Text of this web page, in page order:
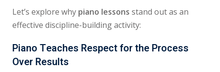
Let’s explore why piano lessons stand out as an
effective discipline-building activity:
Piano Teaches Respect for the Process
Over Results